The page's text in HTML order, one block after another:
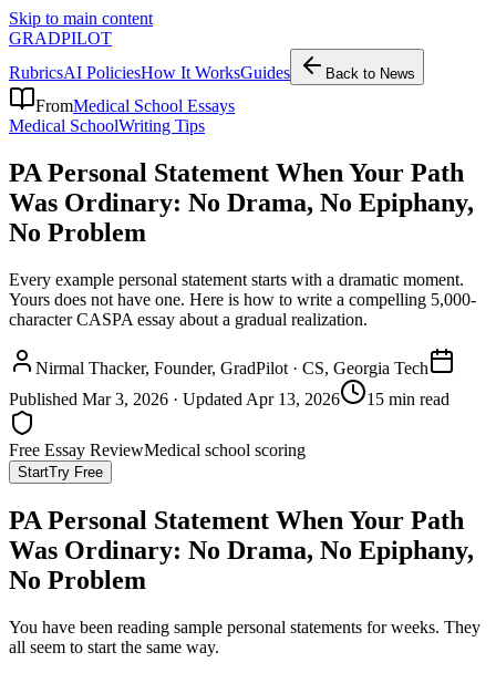
Skip to main content
GRADPILOT
RubricsAI PoliciesHow It WorksGuides Back to News
FromMedical School Essays
Medical SchoolWriting Tips
PA Personal Statement When Your Path
Was Ordinary: No Drama, No Epiphany,
No Problem
Every example personal statement starts with a dramatic moment.
Yours does not have one. Here is how to write a compelling 5,000-
character CASPA essay about a gradual realization.
Nirmal Thacker, Founder, GradPilot · CS, Georgia Tech
Published Mar 3, 2026 · Updated Apr 13, 2026 15 min read
Free Essay ReviewMedical school scoring
StartTry Free
PA Personal Statement When Your Path
Was Ordinary: No Drama, No Epiphany,
No Problem
You have been reading sample personal statements for weeks. They
all seem to start the same way.